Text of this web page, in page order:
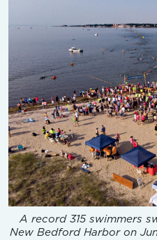
A record 315 swimmers
New Bedford Harbor on